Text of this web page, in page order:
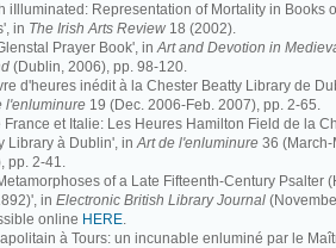
iIlluminated: Representation of Mortality in Books
in The Irish Arts Review 18 (2002).
Prayer Book', inArt and Devotion in
(Dublin, 2006), pp. 98-120.
d'heures inédit à la Chester Beatty Library de
l'enluminure 19 (Dec. 2006-Feb. 2007), pp. 2-65.
France et Italie: Les Heures Hamilton Field de la
Library à Dublin', inArt de l'enluminure 36 (March-
pp. 2-41.
of a Late Fifteenth-Century Psalter
in Electronic British Library Journal
online HERE.
à Tours: un incunable enluminé par le